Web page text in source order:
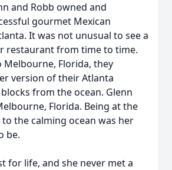
and Robb owned and
gourmet Mexican
It was not unusual to see a
restaurant from time to time.
Florida, they
version of their Atlanta
from the ocean. Glenn
Florida. Being at the
the calming ocean was her
be.
for life, and she never met a